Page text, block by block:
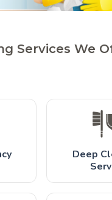
Services We
Deep